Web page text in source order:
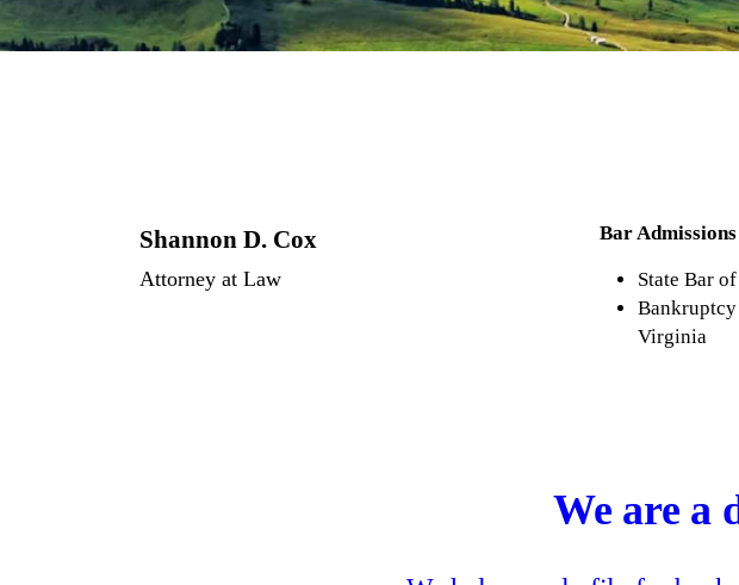
Shannon D. Cox
Attorney at Law
Bar Admissions
State Bar
Virginia
We are a